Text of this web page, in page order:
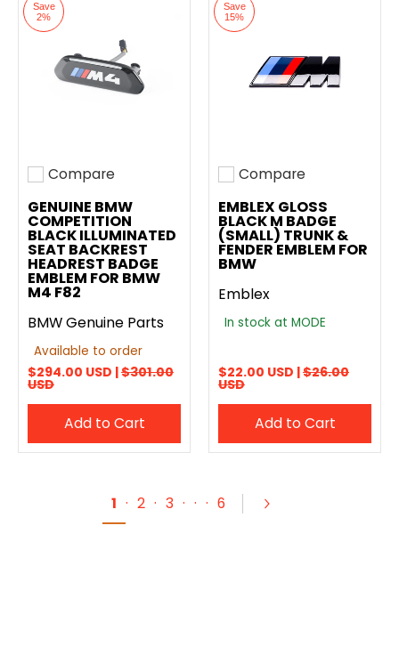
Save
2%
Add to compare
Compare
GENUINE BMW
COMPETITION
BLACK ILLUMINATED
SEAT BACKREST
HEADREST BADGE
EMBLEM FOR BMW
M4 F82
BMW Genuine Parts
Available to order
$294.00 USD |$301.00
USD
Add to Cart
Save
15%
Add to compare
Compare
EMBLEX GLOSS
BLACK M BADGE
(SMALL) TRUNK &
FENDER EMBLEM FOR
BMW
Emblex
In stock at MODE
$22.00 USD |$26.00
USD
Add to Cart
1 · 2 · 3 · · · 6